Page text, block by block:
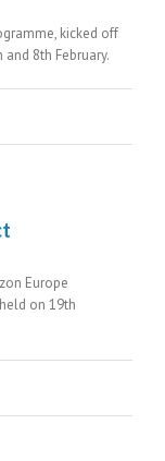
kicked off
8th February.
Europe
on 19th